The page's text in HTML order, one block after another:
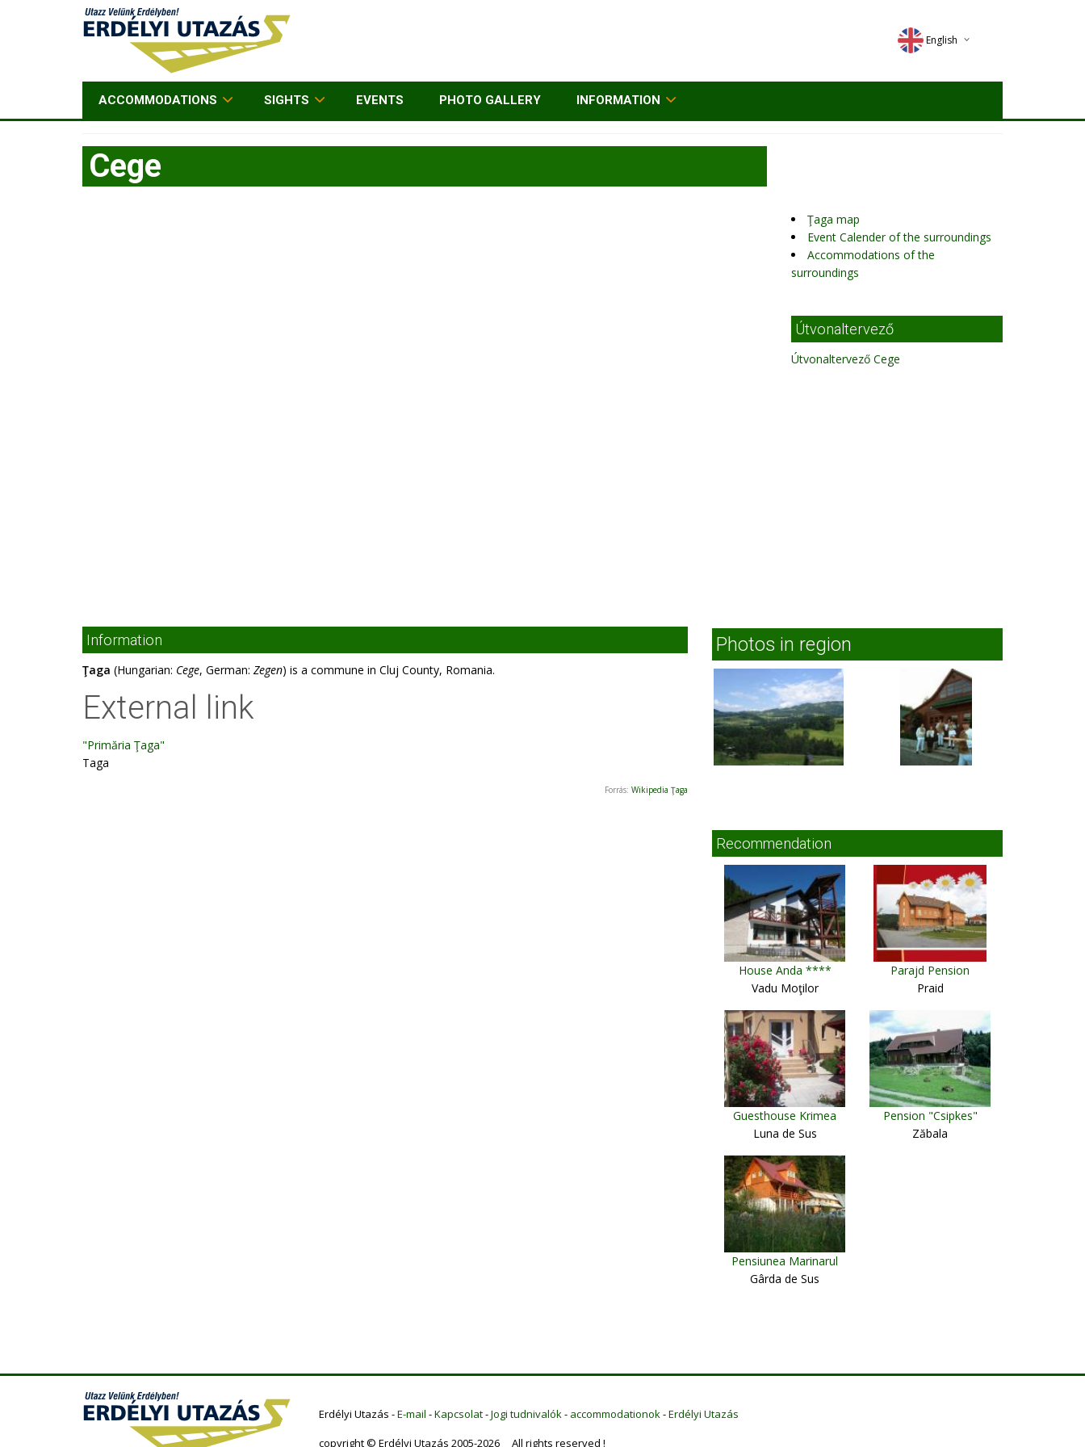
English
Deutsch
ACCOMMODATIONS SIGHTS EVENTS PHOTO GALLERY INFORMATION
Cege
Ţaga map
Event Calender of the surroundings
Accommodations of the
surroundings
Útvonaltervező
Útvonaltervező Cege
Information
Ţaga (Hungarian: Cege, German: Zegen) is a commune in Cluj County, Romania.
External link
"Primăria Ţaga"
Taga
Forrás: Wikipedia Ţaga
Photos in region
Recommendation
House Anda ****
Vadu Moţilor
Parajd Pension
Praid
Guesthouse Krimea
Luna de Sus
Pension "Csipkes"
Zăbala
Pensiunea Marinarul
Gârda de Sus
Erdélyi Utazás -E-mail -Kapcsolat-Jogi tudnivalók- accommodationok-Erdélyi Utazás
copyright © Erdélyi Utazás 2005-2026 All rights reserved !